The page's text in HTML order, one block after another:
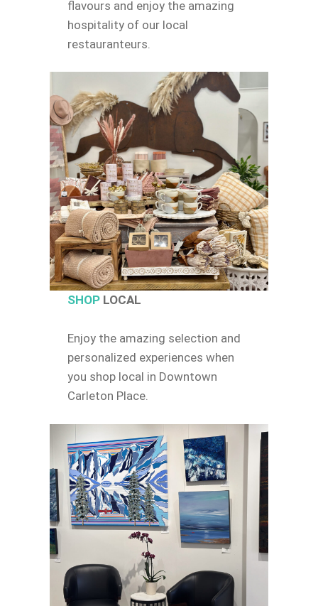
flavours and enjoy the amazing
hospitality of our local
restauranteurs.
SHOPLOCAL
Enjoy the amazing selection and
personalized experiences when
you shop local in Downtown
Carleton Place.